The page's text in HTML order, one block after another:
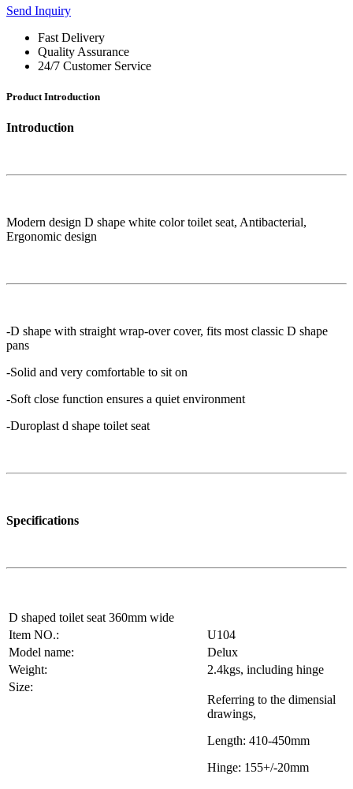
Send Inquiry
Fast Delivery
Quality Assurance
24/7 Customer Service
Product Introduction
Introduction
Modern design D shape white color toilet seat, Antibacterial,
Ergonomic design
-D shape with straight wrap-over cover, fits most classic D shape
pans
-Solid and very comfortable to sit on
-Soft close function ensures a quiet environment
-Duroplast d shape toilet seat
Specifications
D shaped toilet seat 360mm wide
Item NO.:
U104
Model name:
Delux
Weight:
2.4kgs, including hinge
Size:
Referring to the dimensial
drawings,
Length: 410-450mm
Hinge: 155+/-20mm